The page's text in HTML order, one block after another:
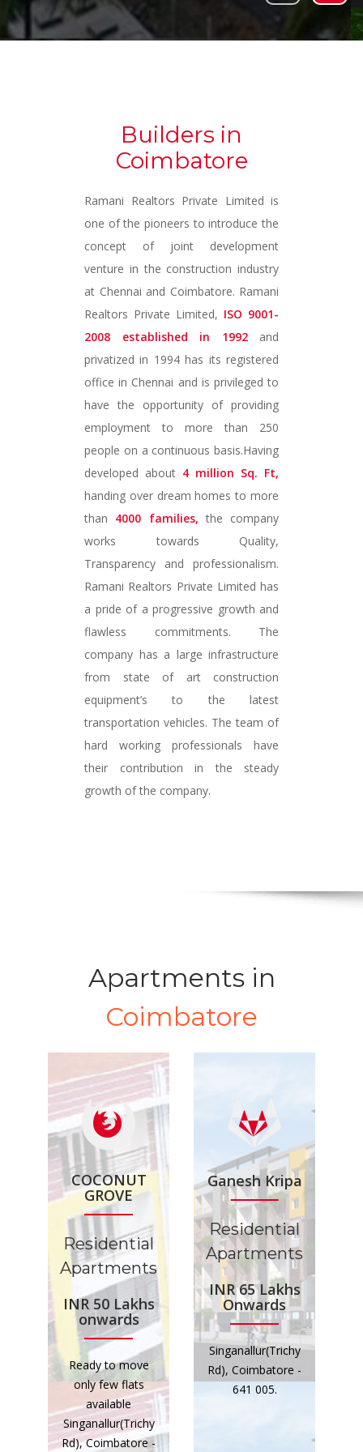
Builders in
Coimbatore
Ramani Realtors Private Limited is
one of the pioneers to introduce the
concept of joint development
venture in the construction industry
at Chennai and Coimbatore. Ramani
Realtors Private Limited, ISO 9001-
2008 established in 1992 and
privatized in 1994 has its registered
office in Chennai and is privileged to
have the opportunity of providing
employment to more than 250
people on a continuous basis.Having
developed about 4 million Sq. Ft,
handing over dream homes to more
than 4000 families, the company
works towards Quality,
Transparency and professionalism.
Ramani Realtors Private Limited has
a pride of a progressive growth and
flawless commitments. The
company has a large infrastructure
from state of art construction
equipment’s to the latest
transportation vehicles. The team of
hard working professionals have
their contribution in the steady
growth of the company.
Apartments in
Coimbatore
COCONUT
GROVE
Residential
Apartments
INR 50 Lakhs
onwards
Ready to move
only few flats
available
Singanallur(Trichy
Rd), Coimbatore -
Ganesh Kripa
Residential
Apartments
INR 65 Lakhs
Onwards
Singanallur(Trichy
Rd), Coimbatore -
641 005.